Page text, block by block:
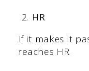
HR
If it makes it
reaches HR.